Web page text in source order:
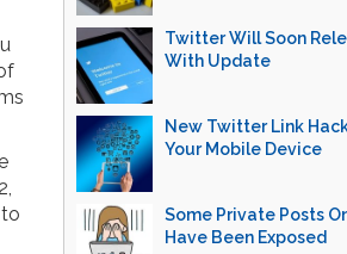
Twitter Will Soon
With Update
New Twitter Link
Your Mobile Device
Some Private Posts
Have Been Exposed